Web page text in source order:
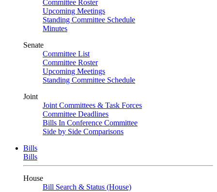
Committee Roster
Upcoming Meetings
Standing Committee Schedule
Minutes
Senate
Committee List
Committee Roster
Upcoming Meetings
Standing Committee Schedule
Joint
Joint Committees & Task Forces
Committee Deadlines
Bills In Conference Committee
Side by Side Comparisons
Bills
Bills
House
Bill Search & Status (House)